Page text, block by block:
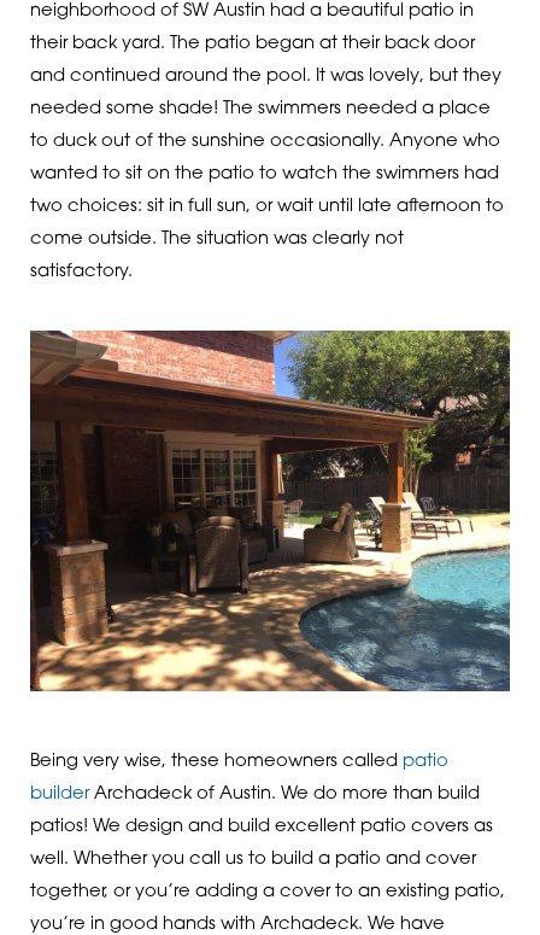
neighborhood of SW Austin had a beautiful patio in
their back yard. The patio began at their back door
and continued around the pool. It was lovely, but they
needed some shade! The swimmers needed a place
to duck out of the sunshine occasionally. Anyone who
wanted to sit on the patio to watch the swimmers had
two choices: sit in full sun, or wait until late afternoon to
come outside. The situation was clearly not
satisfactory.
Being very wise, these homeowners called patio
builderArchadeck of Austin. We do more than build
patios! We design and build excellent patio covers as
well. Whether you call us to build a patio and cover
together, or you’re adding a cover to an existing patio,
you’re in good hands with Archadeck. We have